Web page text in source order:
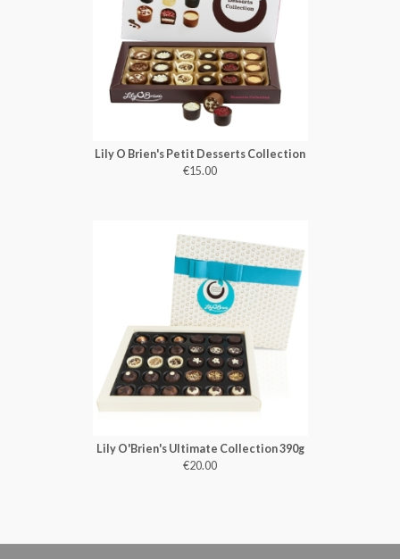
Lily O Brien's Petit Desserts Collection
€15.00
Lily O'Brien's Ultimate Collection 390g
€20.00